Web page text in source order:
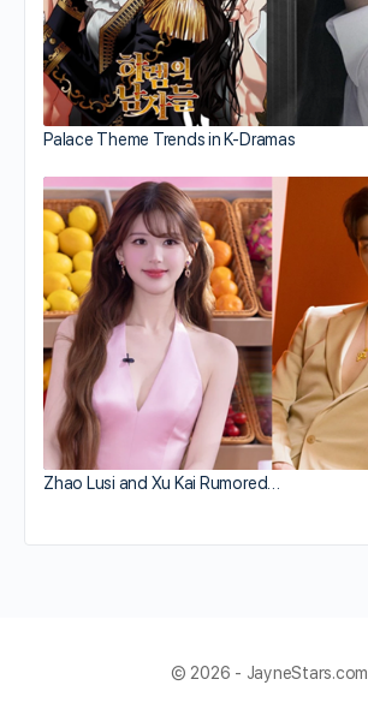
Palace Theme Trends in K-Dramas
Zhao Lusi and Xu Kai Rumored…
© 2026 - JayneStars.com